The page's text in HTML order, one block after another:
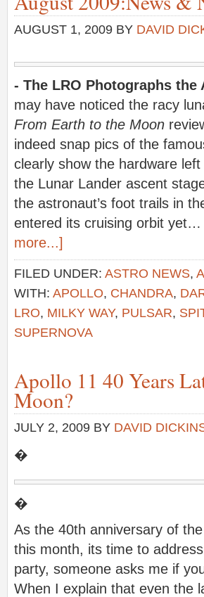
AUGUST 1, 2009 BY DAVID
- The LRO Photographs
may have noticed the racy
From Earth to the Moon
indeed snap pics of the
clearly show the hardware
the Lunar Lander ascent
the astronaut’s foot trails in
entered its cruising orbit
more...]
FILED UNDER: ASTRO NEWS,
WITH: APOLLO, CHANDRA,
LRO, MILKY WAY, PULSAR,
SUPERNOVA
Apollo 11 40 Years
Moon?
JULY 2, 2009 BY DAVID
�
�
As the 40th anniversary of
this month, its time to
party, someone asks me if
When I explain that even the